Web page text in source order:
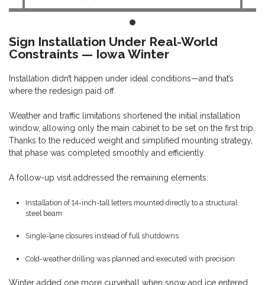
Sign Installation Under Real-World
Constraints — Iowa Winter
Installation didn’t happen under ideal conditions—and that’s
where the redesign paid off.
Weather and traffic limitations shortened the initial installation
window, allowing only the main cabinet to be set on the first trip.
Thanks to the reduced weight and simplified mounting strategy,
that phase was completed smoothly and efficiently.
A follow-up visit addressed the remaining elements:
Installation of 14-inch-tall letters mounted directly to a structural
steel beam
Single-lane closures instead of full shutdowns
Cold-weather drilling was planned and executed with precision
Winter added one more curveball when snow and ice entered